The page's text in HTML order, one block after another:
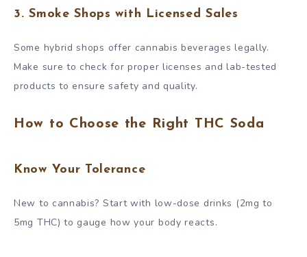
3. Smoke Shops with Licensed Sales
Some hybrid shops offer cannabis beverages legally.
Make sure to check for proper licenses and lab-tested
products to ensure safety and quality.
How to Choose the Right THC Soda
Know Your Tolerance
New to cannabis? Start with low-dose drinks (2mg to
5mg THC) to gauge how your body reacts.